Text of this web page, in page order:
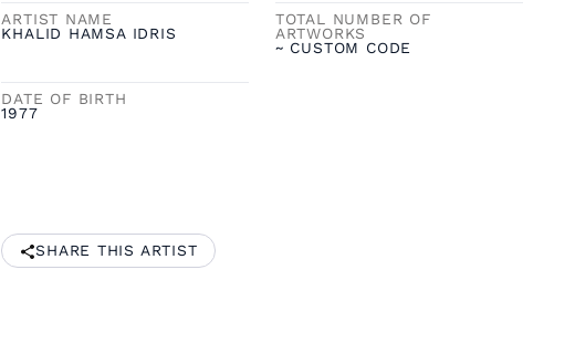
ARTIST NAME
KHALID HAMSA IDRIS
TOTAL NUMBER OF
ARTWORKS
~ CUSTOM CODE
DATE OF BIRTH
1977
SHARE THIS ARTIST